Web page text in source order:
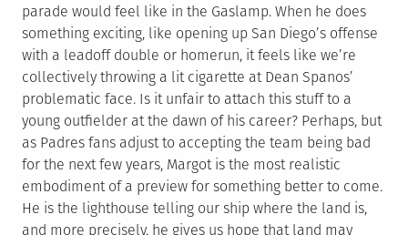
parade would feel like in the Gaslamp. When he does
something exciting, like opening up San Diego’s offense
with a leadoff double or homerun, it feels like we’re
collectively throwing a lit cigarette at Dean Spanos’
problematic face. Is it unfair to attach this stuff to a
young outfielder at the dawn of his career? Perhaps, but
as Padres fans adjust to accepting the team being bad
for the next few years, Margot is the most realistic
embodiment of a preview for something better to come.
He is the lighthouse telling our ship where the land is,
and more precisely, he gives us hope that land may